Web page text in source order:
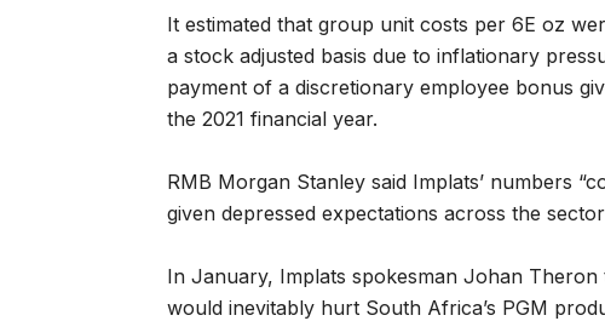
It estimated that group unit costs per 6E oz
a stock adjusted basis due to inflationary
payment of a discretionary employee bonus
the 2021 financial year.
RMB Morgan Stanley said Implats’ numbers
given depressed expectations across the
In January, Implats spokesman Johan
would inevitably hurt South Africa’s PGM